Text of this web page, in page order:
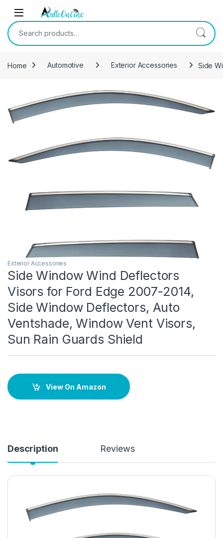
Skip to navigation
Skip to content
Search for:
Home Automotive Exterior Accessories Side
Exterior Accessories
Side Window Wind Deflectors
Visors for Ford Edge 2007-2014,
Side Window Deflectors, Auto
Ventshade, Window Vent Visors,
Sun Rain Guards Shield
View On Amazon
Description Reviews